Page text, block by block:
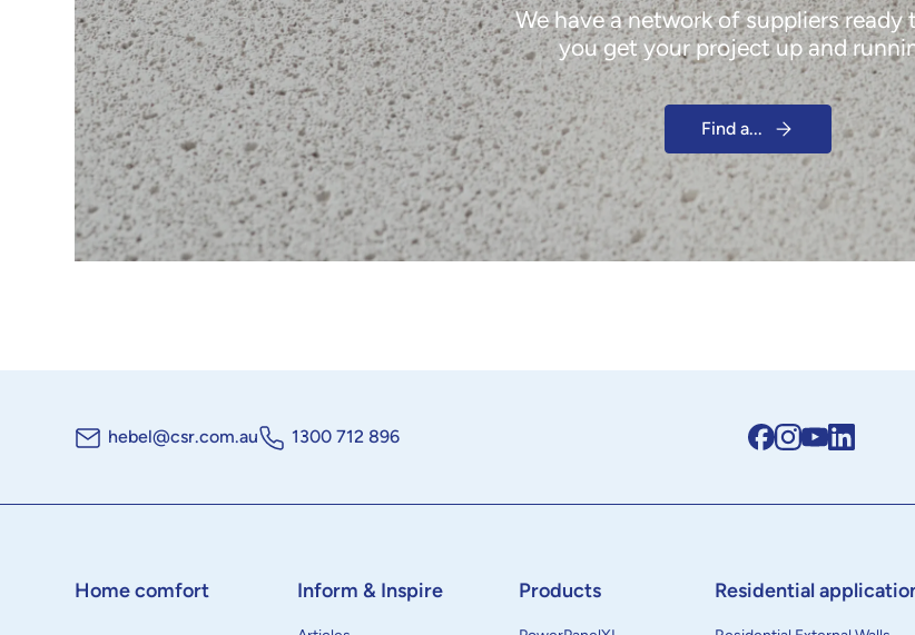
We have a network of suppliers ready
you get your project up and
Find a...
hebel@csr.com.au 1300 712 896
Home comfort Inform & Inspire Products Residential